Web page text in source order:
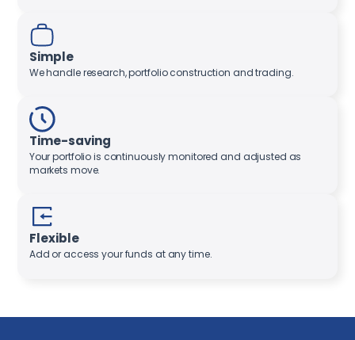
Simple
We handle research, portfolio construction and trading.
Time-saving
Your portfolio is continuously monitored and adjusted as
markets move.
Flexible
Add or access your funds at any time.